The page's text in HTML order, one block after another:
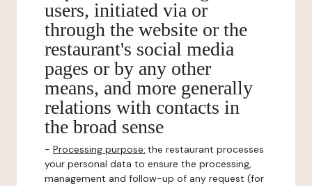
users, initiated via or
through the website or the
restaurant's social media
pages or by any other
means, and more generally
relations with contacts in
the broad sense
- Processing purpose: the restaurant processes
your personal data to ensure the processing,
management and follow-up of any request (for